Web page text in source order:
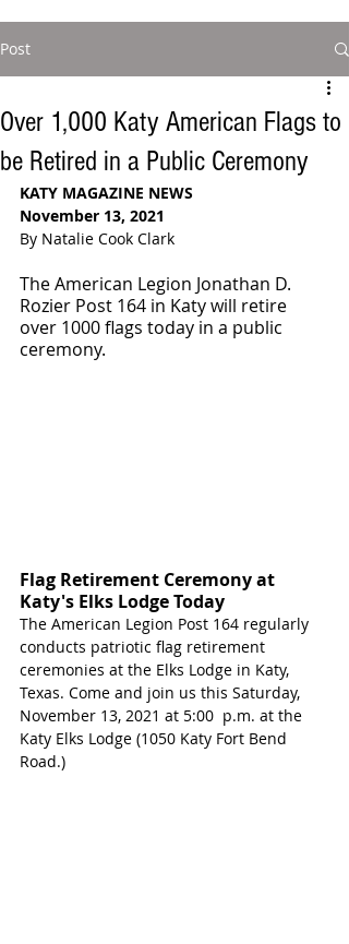
Post
Over 1,000 Katy American Flags to
be Retired in a Public Ceremony
KATY MAGAZINE NEWS
November 13, 2021
By Natalie Cook Clark
The American Legion Jonathan D.
Rozier Post 164 in Katy will retire
over 1000 flags today in a public
ceremony.
Flag Retirement Ceremony at
Katy's Elks Lodge Today
The American Legion Post 164 regularly
conducts patriotic flag retirement
ceremonies at the Elks Lodge in Katy,
Texas. Come and join us this Saturday,
November 13, 2021 at 5:00  p.m. at the
Katy Elks Lodge (1050 Katy Fort Bend
Road.)